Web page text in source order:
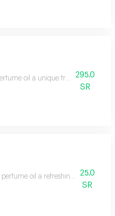
oil a unique fragrance blend
295.0
SR
perfume oil a refreshing and vibrant
25.0
SR